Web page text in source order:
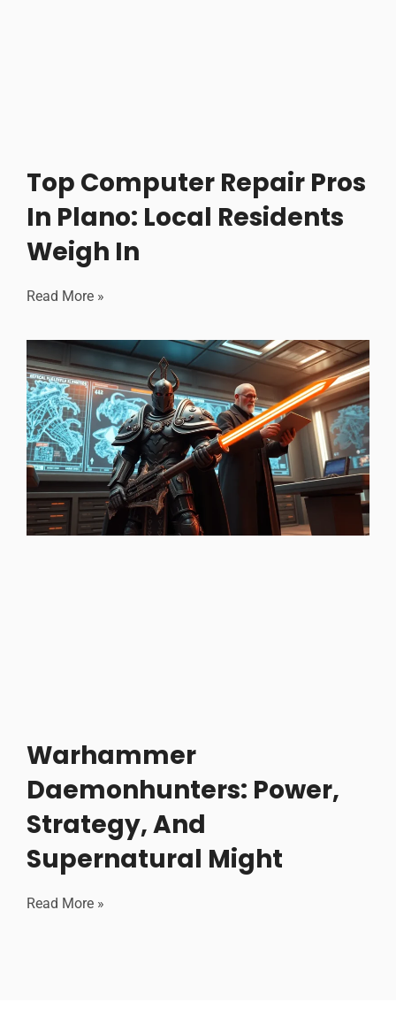
Top Computer Repair Pros
In Plano: Local Residents
Weigh In
Read More »
Warhammer
Daemonhunters: Power,
Strategy, And
Supernatural Might
Read More »